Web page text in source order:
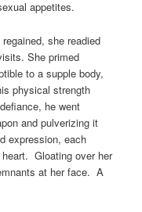
appetites.
she readied
She primed
to a supple body,
physical strength
he went
and pulverizing it
expression, each
Gloating over her
at her face. A